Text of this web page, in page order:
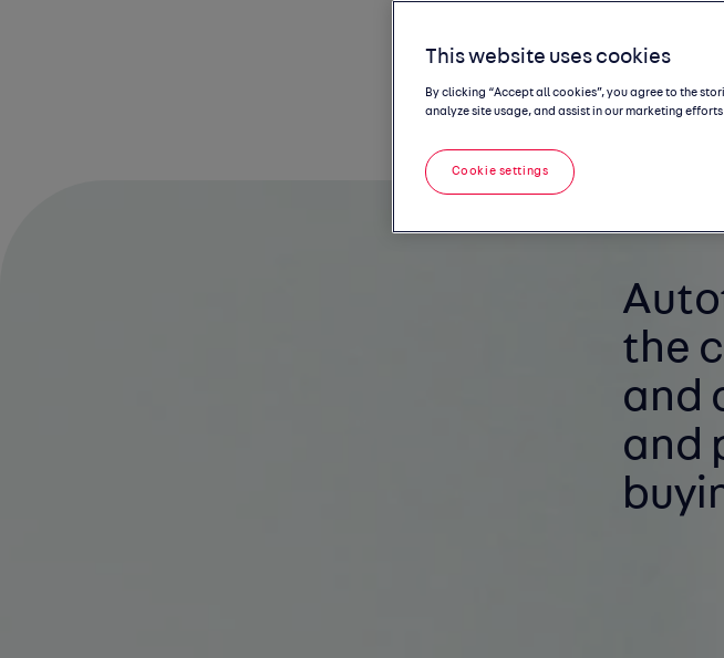
the
and
and
This website uses cookies
By clicking “Accept all cookies”, you agree to the
analyze site usage, and assist in our marketing
Cookie settings